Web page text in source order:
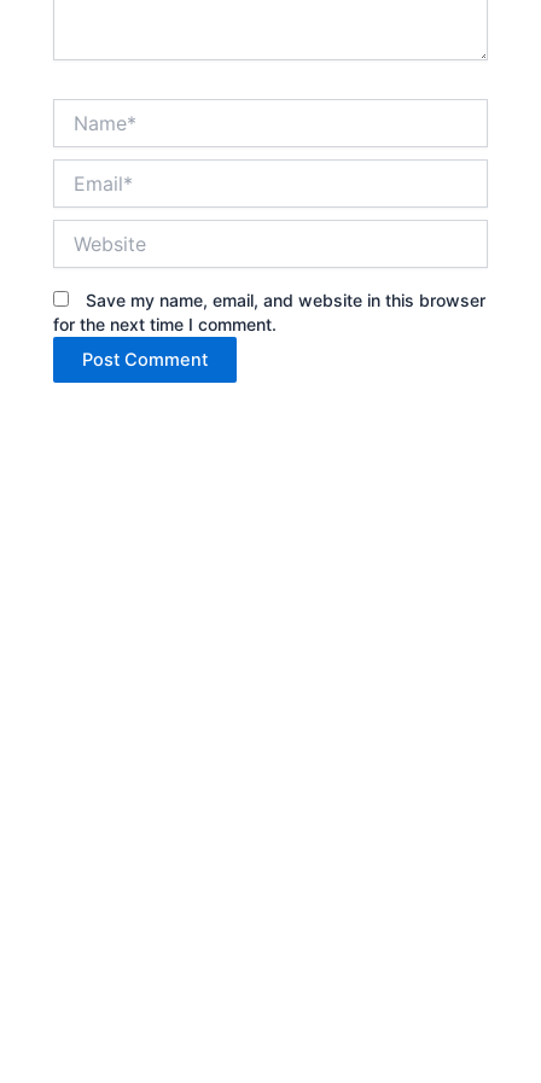
Save my name, email, and website in this browser
for the next time I comment.